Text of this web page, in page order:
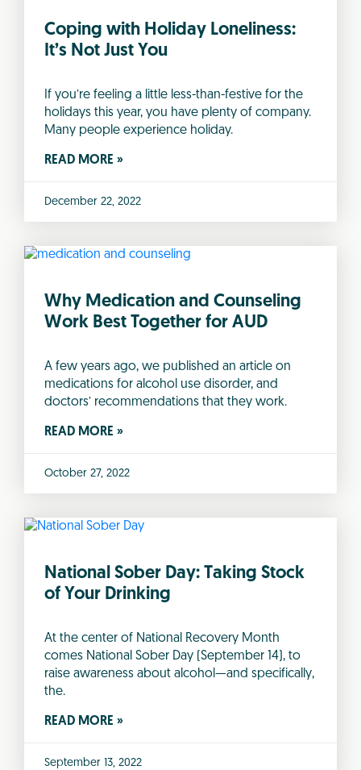
Coping with Holiday Loneliness:
It’s Not Just You
If you’re feeling a little less-than-festive for the
holidays this year, you have plenty of company.
Many people experience holiday.
READ MORE »
December 22, 2022
Why Medication and Counseling
Work Best Together for AUD
A few years ago, we published an article on
medications for alcohol use disorder, and
doctors’ recommendations that they work.
READ MORE »
October 27, 2022
National Sober Day: Taking Stock
of Your Drinking
At the center of National Recovery Month
comes National Sober Day (September 14), to
raise awareness about alcohol—and specifically,
the.
READ MORE »
September 13, 2022